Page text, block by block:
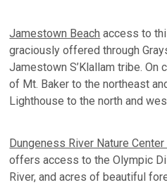
Jamestown Beach access to
graciously offered through
Jamestown S’Klallam tribe. On
of Mt. Baker to the northeast
Lighthouse to the north and
Dungeness River Nature Center
offers access to the Olympic
River, and acres of beautiful